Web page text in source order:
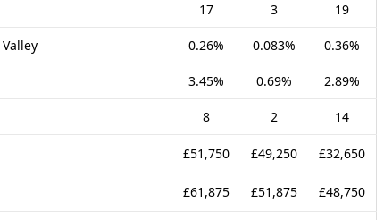
17 3 19
0.26% 0.083% 0.36%
3.45% 0.69% 2.89%
8 2 14
£51,750 £49,250 £32,650
£61,875 £51,875 £48,750